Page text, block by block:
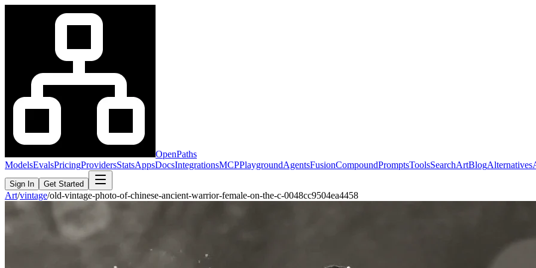
OpenPaths
ModelsEvalsPricingProvidersStatsAppsDocsIntegrationsMCPPlaygroundAgentsFusionCompoundPromptsToolsSearchArtBlogAlternatives
Sign In Get Started
Art/vintage/old-vintage-photo-of-chinese-ancient-warrior-female-on-the-c-0048cc9504ea4458